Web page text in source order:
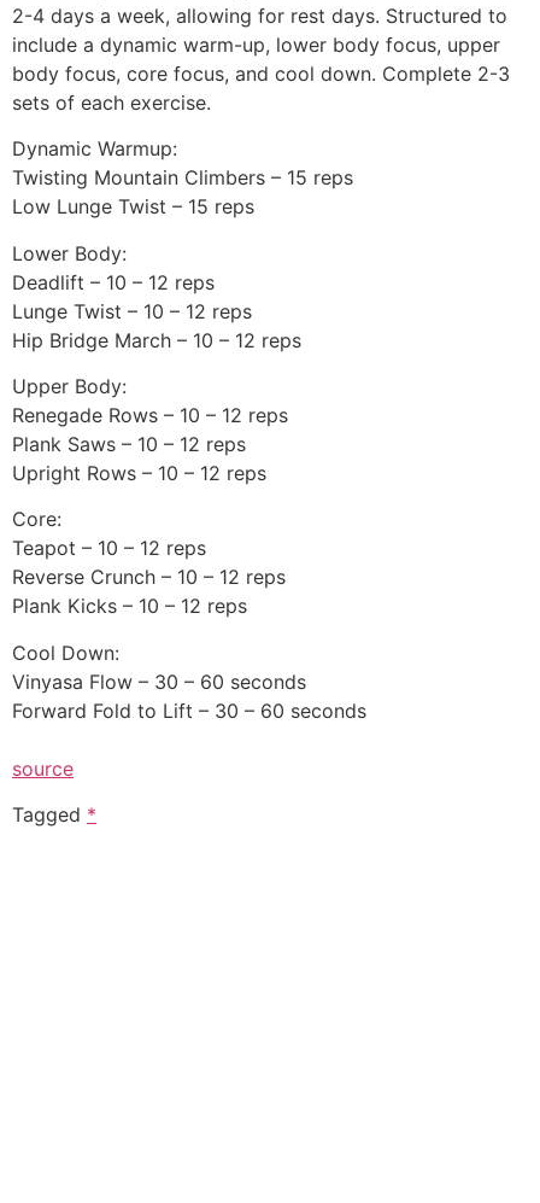
2-4 days a week, allowing for rest days. Structured to
include a dynamic warm-up, lower body focus, upper
body focus, core focus, and cool down. Complete 2-3
sets of each exercise.
Dynamic Warmup:
Twisting Mountain Climbers – 15 reps
Low Lunge Twist – 15 reps
Lower Body:
Deadlift – 10 – 12 reps
Lunge Twist – 10 – 12 reps
Hip Bridge March – 10 – 12 reps
Upper Body:
Renegade Rows – 10 – 12 reps
Plank Saws – 10 – 12 reps
Upright Rows – 10 – 12 reps
Core:
Teapot – 10 – 12 reps
Reverse Crunch – 10 – 12 reps
Plank Kicks – 10 – 12 reps
Cool Down:
Vinyasa Flow – 30 – 60 seconds
Forward Fold to Lift – 30 – 60 seconds
source
Tagged *